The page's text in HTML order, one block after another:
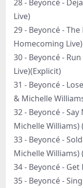
28 - Beyoncé -
Live)
29 - Beyoncé -
Homecoming Live)
30 - Beyoncé -
Live)(Explicit)
31 - Beyoncé -
& Michelle
32 - Beyoncé -
Michelle Williams)
33 - Beyoncé -
Michelle Williams)
34 - Beyoncé -
35 - Beyoncé -